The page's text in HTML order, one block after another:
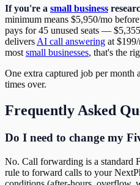
If you're a small business
minimum means $5,950/mo
pays for 45 unused seats —
delivers AI call answering at
most small businesses, that's the
One extra captured job per month
times over.
Frequently Asked
Do I need to change my
No. Call forwarding is a standard
rule to forward calls to your